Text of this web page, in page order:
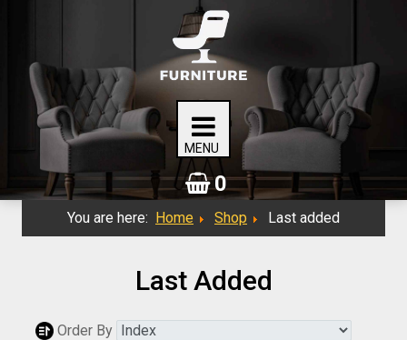
0
You are here: Home Shop Last added
Last Added
Order By